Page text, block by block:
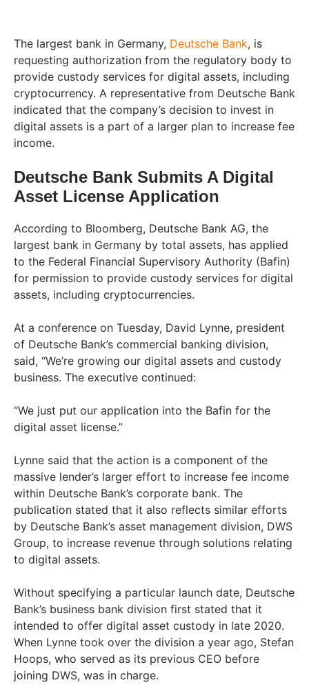
The largest bank in Germany, Deutsche Bank, is
requesting authorization from the regulatory body to
provide custody services for digital assets, including
cryptocurrency. A representative from Deutsche Bank
indicated that the company’s decision to invest in
digital assets is a part of a larger plan to increase fee
income.
Deutsche Bank Submits A Digital
Asset License Application
According to Bloomberg, Deutsche Bank AG, the
largest bank in Germany by total assets, has applied
to the Federal Financial Supervisory Authority (Bafin)
for permission to provide custody services for digital
assets, including cryptocurrencies.
At a conference on Tuesday, David Lynne, president
of Deutsche Bank’s commercial banking division,
said, “We’re growing our digital assets and custody
business. The executive continued:
“We just put our application into the Bafin for the
digital asset license.”
Lynne said that the action is a component of the
massive lender’s larger effort to increase fee income
within Deutsche Bank’s corporate bank. The
publication stated that it also reflects similar efforts
by Deutsche Bank’s asset management division, DWS
Group, to increase revenue through solutions relating
to digital assets.
Without specifying a particular launch date, Deutsche
Bank’s business bank division first stated that it
intended to offer digital asset custody in late 2020.
When Lynne took over the division a year ago, Stefan
Hoops, who served as its previous CEO before
joining DWS, was in charge.